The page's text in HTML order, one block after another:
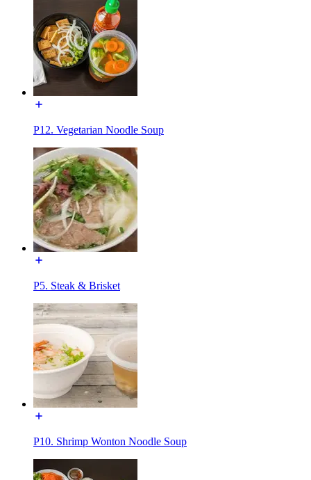
P12. Vegetarian Noodle Soup
P5. Steak & Brisket
P10. Shrimp Wonton Noodle Soup